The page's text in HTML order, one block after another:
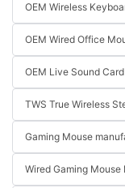
OEM Wireless
OEM Wired Office
OEM Live Sound Card
TWS True Wireless
Gaming Mouse
Wired Gaming